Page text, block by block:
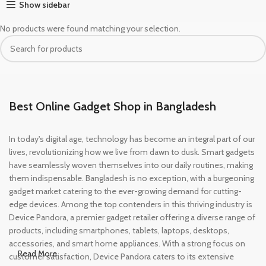
Show sidebar
No products were found matching your selection.
Best Online Gadget Shop in Bangladesh
In today's digital age, technology has become an integral part of our
lives, revolutionizing how we live from dawn to dusk. Smart gadgets
have seamlessly woven themselves into our daily routines, making
them indispensable. Bangladesh is no exception, with a burgeoning
gadget market catering to the ever-growing demand for cutting-
edge devices. Among the top contenders in this thriving industry is
Device Pandora, a premier gadget retailer offering a diverse range of
products, including smartphones, tablets, laptops, desktops,
accessories, and smart home appliances. With a strong focus on
customer satisfaction, Device Pandora caters to its extensive
Read More